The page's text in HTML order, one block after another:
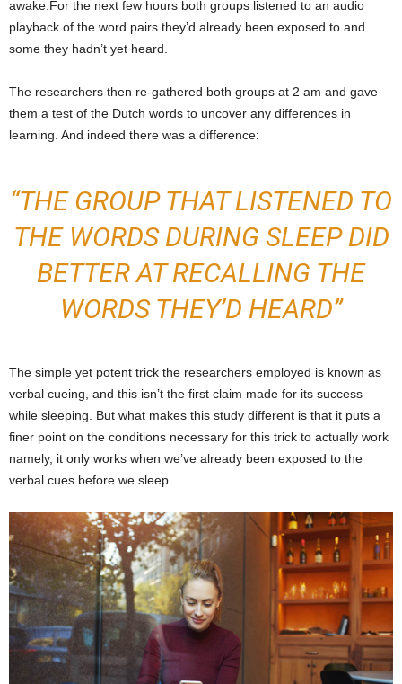
awake.For the next few hours both groups listened to an audio
playback of the word pairs they’d already been exposed to and
some they hadn’t yet heard.
The researchers then re-gathered both groups at 2 am and gave
them a test of the Dutch words to uncover any differences in
learning. And indeed there was a difference:
“THE GROUP THAT LISTENED TO
THE WORDS DURING SLEEP DID
BETTER AT RECALLING THE
WORDS THEY’D HEARD”
The simple yet potent trick the researchers employed is known as
verbal cueing, and this isn’t the first claim made for its success
while sleeping. But what makes this study different is that it puts a
finer point on the conditions necessary for this trick to actually work
namely, it only works when we’ve already been exposed to the
verbal cues before we sleep.